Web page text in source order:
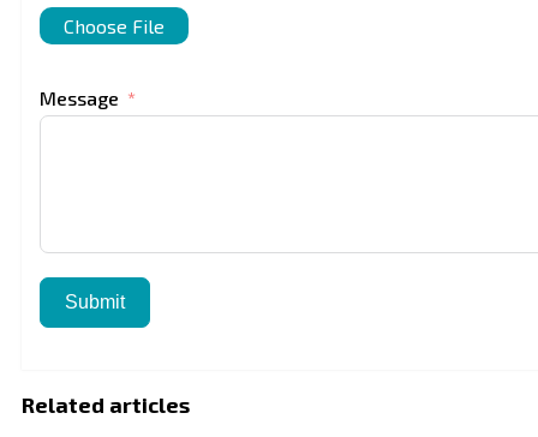
Choose File
Message
Submit
Related articles